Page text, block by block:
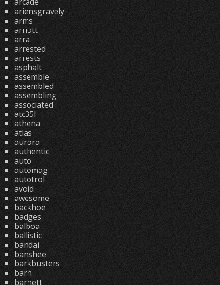
ariensgravely
arms
arnott
arra
arrested
arrests
asphalt
assemble
assembled
assembling
associated
atc35l
athena
atlas
aurora
authentic
auto
automag
autotrol
avoid
awesome
backhoe
badges
balboa
ballistic
bandai
banshee
barkbusters
barn
barnett